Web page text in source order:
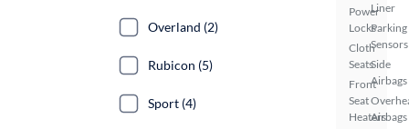
Power
Locks
Cloth
Seats
Front
Seat
Heaters
Liner
Parking
Sensors
Side
Airbags
Airbags
Overland (2)
Rubicon (5)
Sport (4)